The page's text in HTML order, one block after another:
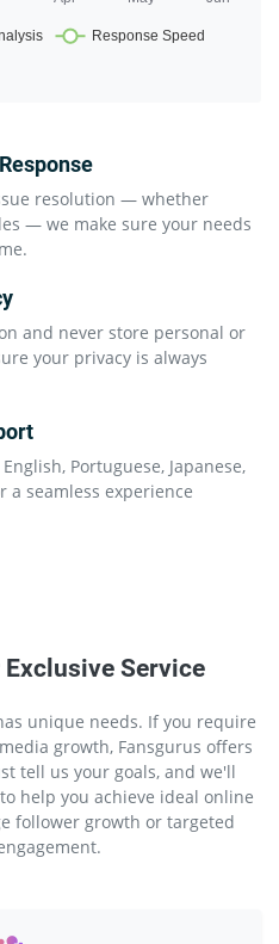
resolution — whether
— we make sure your needs
and never store personal or
your privacy is always
Portuguese, Japanese,
a seamless experience
Service
unique needs. If you require
growth, Fansgurus offers
tell us your goals, and we'll
help you achieve ideal online
follower growth or targeted